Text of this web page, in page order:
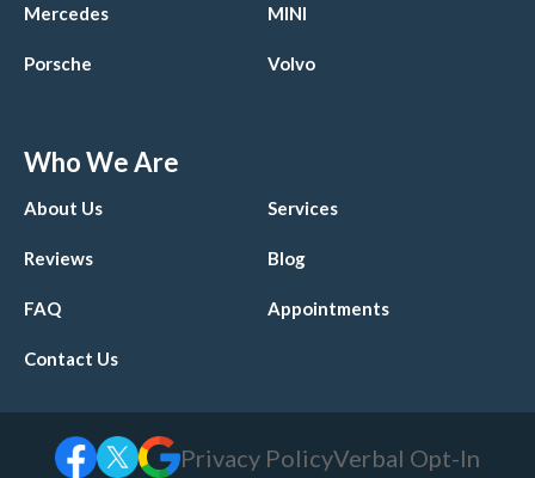
Mercedes MINI
Porsche Volvo
Who We Are
About Us Services
Reviews Blog
FAQ Appointments
Contact Us
Privacy PolicyVerbal Opt-In